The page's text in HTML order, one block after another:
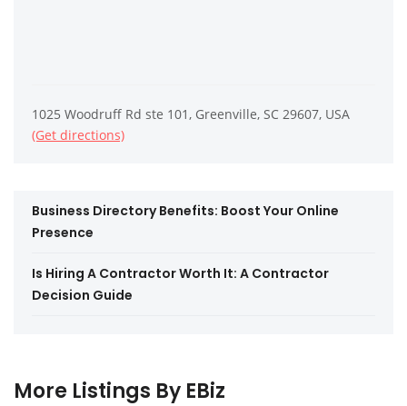
1025 Woodruff Rd ste 101, Greenville, SC 29607, USA
(Get directions)
Business Directory Benefits: Boost Your Online
Presence
Is Hiring A Contractor Worth It: A Contractor
Decision Guide
More Listings By EBiz